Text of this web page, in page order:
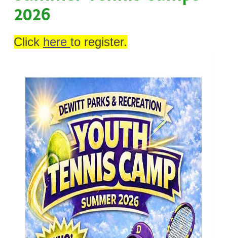
2026
Click here to register.